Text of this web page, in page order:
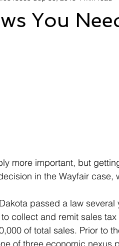
You
more important, but
in the Wayfair
passed a law
collect and remit sales
of total sales. Prior to